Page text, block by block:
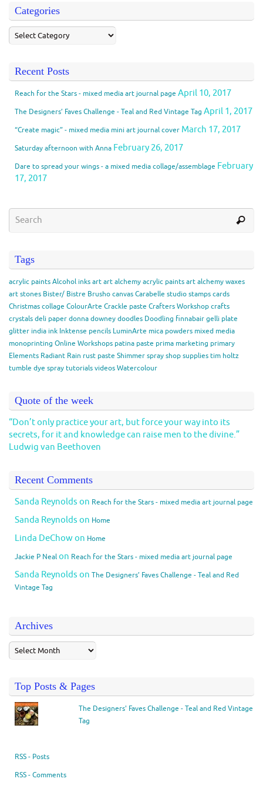
Categories
Recent Posts
Reach for the Stars - mixed media art journal page April 10, 2017
The Designers’ Faves Challenge - Teal and Red Vintage Tag April 1, 2017
“Create magic” - mixed media mini art journal cover March 17, 2017
Saturday afternoon with Anna February 26, 2017
Dare to spread your wings - a mixed media collage/assemblage February
17, 2017
Tags
acrylic paintsAlcohol inksartart alchemy acrylic paintsart alchemy waxes
art stones Bister/ Bistre BrushocanvasCarabelle studio stampscards
Christmascollage ColourArte Crackle paste Crafters Workshopcrafts
crystalsdeli paperdonna downeydoodles Doodling finnabairgelli plate
glitter india ink Inktense pencils LuminArte mica powders mixed media
monoprinting Online Workshops patina paste prima marketing primary
Elements Radiant Rain rust paste Shimmer sprayshopsuppliestim holtz
tumble dye spraytutorialsvideosWatercolour
Quote of the week
“Don’t only practice your art, but force your way into its
secrets, for it and knowledge can raise men to the divine.”
Ludwig van Beethoven
Recent Comments
Sanda Reynolds on Reach for the Stars - mixed media art journal page
Sanda Reynolds on Home
Linda DeChowon Home
Jackie P Nealon Reach for the Stars - mixed media art journal page
Sanda Reynolds on The Designers’ Faves Challenge - Teal and Red
Vintage Tag
Archives
Top Posts & Pages
The Designers' Faves Challenge - Teal and Red Vintage
Tag
RSS - Posts
RSS - Comments